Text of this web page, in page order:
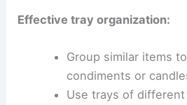
Effective tray organization:
Group similar items
condiments or
Use trays of